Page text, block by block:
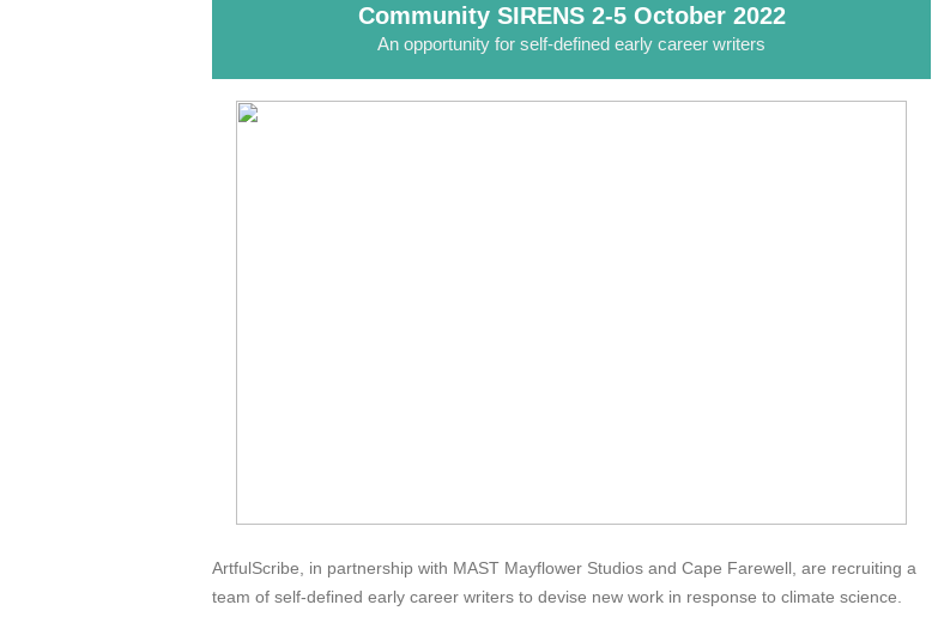
Community SIRENS 2-5 October 2022
An opportunity for self-defined early career writers
ArtfulScribe, in partnership with MAST Mayflower Studios and Cape Farewell, are recruiting a
team of self-defined early career writers to devise new work in response to climate science.